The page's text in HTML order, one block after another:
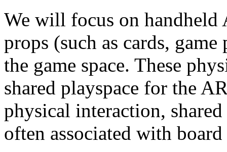
We will focus on handheld
props (such as cards,
the game space. These
shared playspace for the
physical interaction, shared
often associated with board